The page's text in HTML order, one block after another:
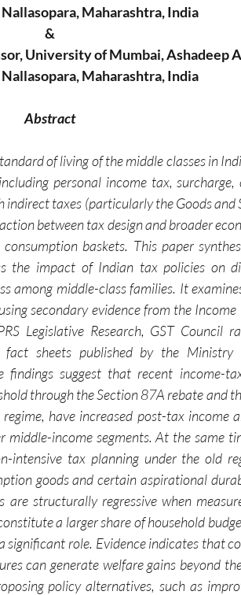
Maharashtra, India
&
University of Mumbai, Ashadeep
Maharashtra, India
Abstract
of living of the middle classes in
personal income tax, surcharge,
taxes (particularly the Goods and
between tax design and broader
baskets. This paper
the impact of Indian tax policies on
among middle-class families. It
secondary evidence from the Income
Legislative Research, GST Council
fact sheets published by the
findings suggest that recent income-
through the Section 87A rebate and
have increased post-tax income
income segments. At the same
intensive tax planning under the old
goods and certain aspirational
structurally regressive when
a larger share of household
role. Evidence indicates that
can generate welfare gains beyond
policy alternatives, such as